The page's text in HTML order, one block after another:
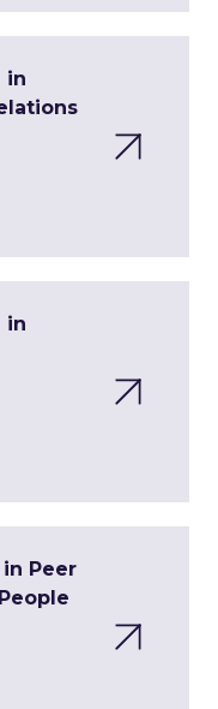
in
in
in Peer